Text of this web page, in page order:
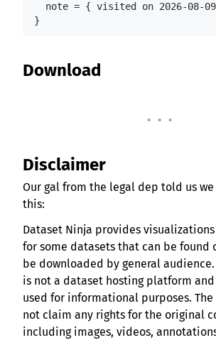
note = { visited on 2026-08-
}
Download
. . .
Disclaimer
Our gal from the legal dep told us
this:
Dataset Ninja provides
for some datasets that can be found
be downloaded by general
is not a dataset hosting platform
used for informational purposes.
not claim any rights for the original
including images, videos,